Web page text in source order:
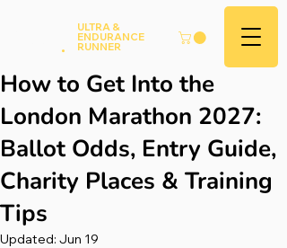
.
ULTRA &
ENDURANCE
RUNNER
How to Get Into the
London Marathon 2027:
Ballot Odds, Entry Guide,
Charity Places & Training
Tips
Updated: Jun 19